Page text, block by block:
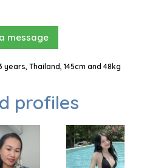
message
years, Thailand, 145cm and 48kg
profiles